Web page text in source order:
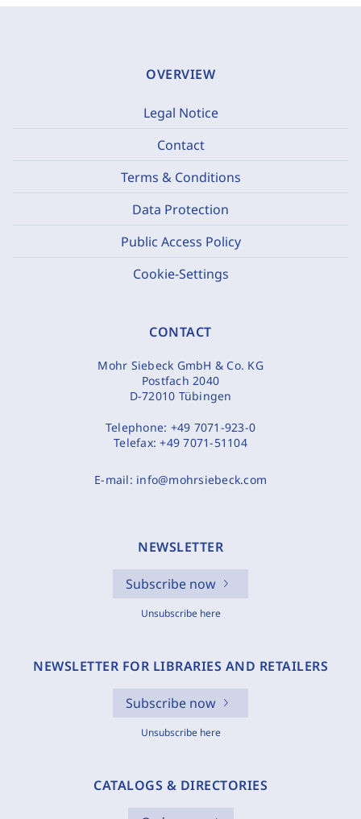
OVERVIEW
Legal Notice
Contact
Terms & Conditions
Data Protection
Public Access Policy
Cookie-Settings
CONTACT
Mohr Siebeck GmbH & Co. KG
Postfach 2040
D-72010 Tübingen
Telephone: +49 7071-923-0
Telefax:+49 7071-51104
E-mail: info@mohrsiebeck.com
NEWSLETTER
Subscribe now
Unsubscribe here
NEWSLETTER FOR LIBRARIES AND RETAILERS
Subscribe now
Unsubscribe here
CATALOGS & DIRECTORIES